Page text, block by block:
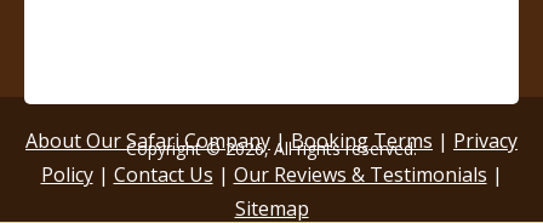
About Our Safari Company |Booking Terms | Privacy
Policy| Contact Us | Our Reviews & Testimonials |
Sitemap
Copyright © 2026, All rights reserved.